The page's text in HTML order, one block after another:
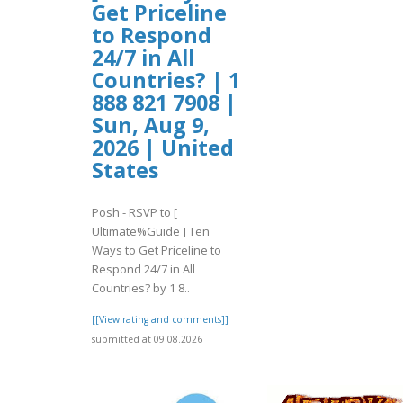
Get Priceline
to Respond
24/7 in All
Countries? | 1
888 821 7908 |
Sun, Aug 9,
2026 | United
States
Posh - RSVP to [
Ultimate%Guide ] Ten
Ways to Get Priceline to
Respond 24/7 in All
Countries? by 1 8..
[[View rating and comments]]
submitted at 09.08.2026